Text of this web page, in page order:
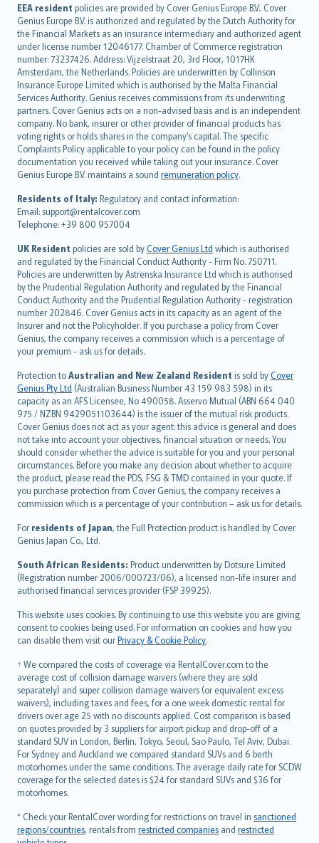
EEA resident policies are provided by Cover Genius Europe B.V.. Cover
Genius Europe B.V. is authorized and regulated by the Dutch Authority for
the Financial Markets as an insurance intermediary and authorized agent
under license number 12046177. Chamber of Commerce registration
number: 73237426. Address: Vijzelstraat 20, 3rd Floor, 1017HK
Amsterdam, the Netherlands. Policies are underwritten by Collinson
Insurance Europe Limited which is authorised by the Malta Financial
Services Authority. Genius receives commissions from its underwriting
partners. Cover Genius acts on a non-advised basis and is an independent
company. No bank, insurer or other provider of financial products has
voting rights or holds shares in the company’s capital. The specific
Complaints Policy applicable to your policy can be found in the policy
documentation you received while taking out your insurance. Cover
Genius Europe B.V. maintains a sound remuneration policy.
Residents of Italy: Regulatory and contact information:
Email: support@rentalcover.com
Telephone: +39 800 957004
UK Resident policies are sold byCover Genius Ltd which is authorised
and regulated by the Financial Conduct Authority - Firm No. 750711.
Policies are underwritten by Astrenska Insurance Ltd which is authorised
by the Prudential Regulation Authority and regulated by the Financial
Conduct Authority and the Prudential Regulation Authority - registration
number 202846. Cover Genius acts in its capacity as an agent of the
Insurer and not the Policyholder. If you purchase a policy from Cover
Genius, the company receives a commission which is a percentage of
your premium - ask us for details.
Protection toAustralian and New Zealand Resident is sold byCover
Genius Pty Ltd (Australian Business Number 43 159 983 598) in its
capacity as an AFS Licensee, No 490058. Asservo Mutual (ABN 664 040
975 / NZBN 9429051103644) is the issuer of the mutual risk products.
Cover Genius does not act as your agent: this advice is general and does
not take into account your objectives, financial situation or needs. You
should consider whether the advice is suitable for you and your personal
circumstances. Before you make any decision about whether to acquire
the product, please read the PDS, FSG & TMD contained in your quote. If
you purchase protection from Cover Genius, the company receives a
commission which is a percentage of your contribution – ask us for details.
For residents of Japan, the Full Protection product is handled by Cover
Genius Japan Co., Ltd.
South African Residents: Product underwritten by Dotsure Limited
(Registration number 2006/000723/06), a licensed non-life insurer and
authorised financial services provider (FSP 39925).
This website uses cookies. By continuing to use this website you are giving
consent to cookies being used. For information on cookies and how you
can disable them visit ourPrivacy & Cookie Policy.
† We compared the costs of coverage via RentalCover.com to the
average cost of collision damage waivers (where they are sold
separately) and super collision damage waivers (or equivalent excess
waivers), including taxes and fees, for a one week domestic rental for
drivers over age 25 with no discounts applied. Cost comparison is based
on quotes provided by 3 suppliers for airport pickup and drop-off of a
standard SUV in London, Berlin, Tokyo, Seoul, Sao Paulo, Tel Aviv, Dubai.
For Sydney and Auckland we compared standard SUVs and 6 berth
motorhomes under the same conditions. The average daily rate for SCDW
coverage for the selected dates is $24 for standard SUVs and $36 for
motorhomes.
* Check your RentalCover wording for restrictions on travel in sanctioned
regions/countries, rentals from restricted companies and restricted
English (UK)
English (US)
Deutsch
français
Nederlands
español
italiano
简体中文
繁體中文
Português
polski
עברית
Português
svenska
日本語
한국어
dansk
norsk
suomi
العربيّة
Türkçe
česky
Русский
ภาษาไทย
български
català
Hrvatski
eesti
Ελληνικά
Magyar
Íslenska
Bahasa Indonesia
latviešu
Lietuviškai
Bahasa Melayu
Română
српски
Slovensky
Slovenščina
Українська
Tiếng Việt